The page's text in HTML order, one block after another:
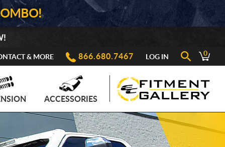
& MORE 866.680.7467 LOG IN 0
ACCESSORIES